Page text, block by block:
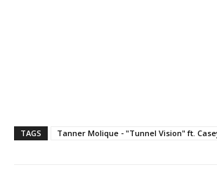
TAGS Tanner Molique - "Tunnel Vision" ft.